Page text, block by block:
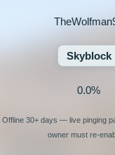
Skyblock
0.0%
Offline 30+ days — live pinging
owner must re-